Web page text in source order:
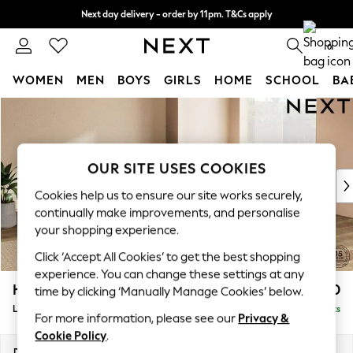
Next day delivery - order by 11pm. T&Cs apply
Split the cost with pay in 3. Find out more 0
WOMEN MEN BOYS GIRLS HOME SCHOOL
New In & Trending
New: This Week
Top Picks
Trending on Social
Polka Dots
Summer Textures
Blues & Chambrays
Chocolate Brown
Linen Collection
Summer Whites
Houghton Deep Relaxed Sit £2,750
Delivered in 8 Weeks
OUR SITE USES COOKIES
Cookies help us to ensure our site works securely,
continually make improvements, and personalise
your shopping experience.
Click ‘Accept All Cookies’ to get the best shopping
experience. You can change these settings at any
time by clicking ‘Manually Manage Cookies’ below.
For more information, please see our Privacy &
Cookie Policy.